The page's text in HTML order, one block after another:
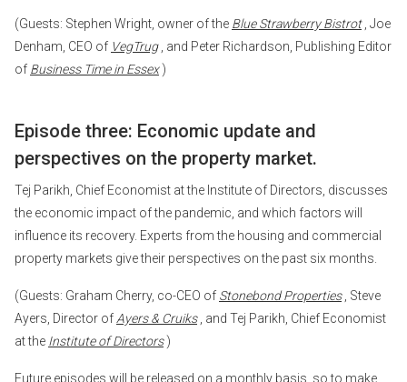
(Guests: Stephen Wright, owner of the Blue Strawberry Bistrot, Joe
Denham, CEO of VegTrug, and Peter Richardson, Publishing Editor
of Business Time in Essex)
Episode three: Economic update and
perspectives on the property market.
Tej Parikh, Chief Economist at the Institute of Directors, discusses
the economic impact of the pandemic, and which factors will
influence its recovery. Experts from the housing and commercial
property markets give their perspectives on the past six months.
(Guests: Graham Cherry, co-CEO of Stonebond Properties, Steve
Ayers, Director of Ayers & Cruiks, and Tej Parikh, Chief Economist
at the Institute of Directors)
Future episodes will be released on a monthly basis, so to make